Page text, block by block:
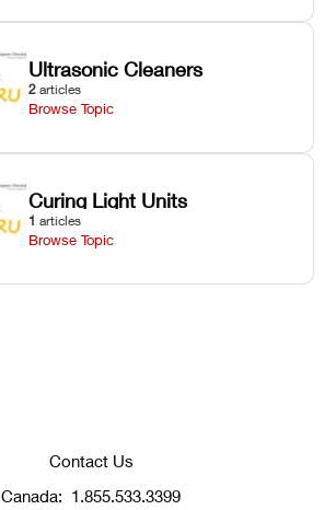
Ultrasonic Cleaners
2 articles
Browse Topic
Curing Light Units
1 articles
Browse Topic
Contact Us
Canada: 1.855.533.3399